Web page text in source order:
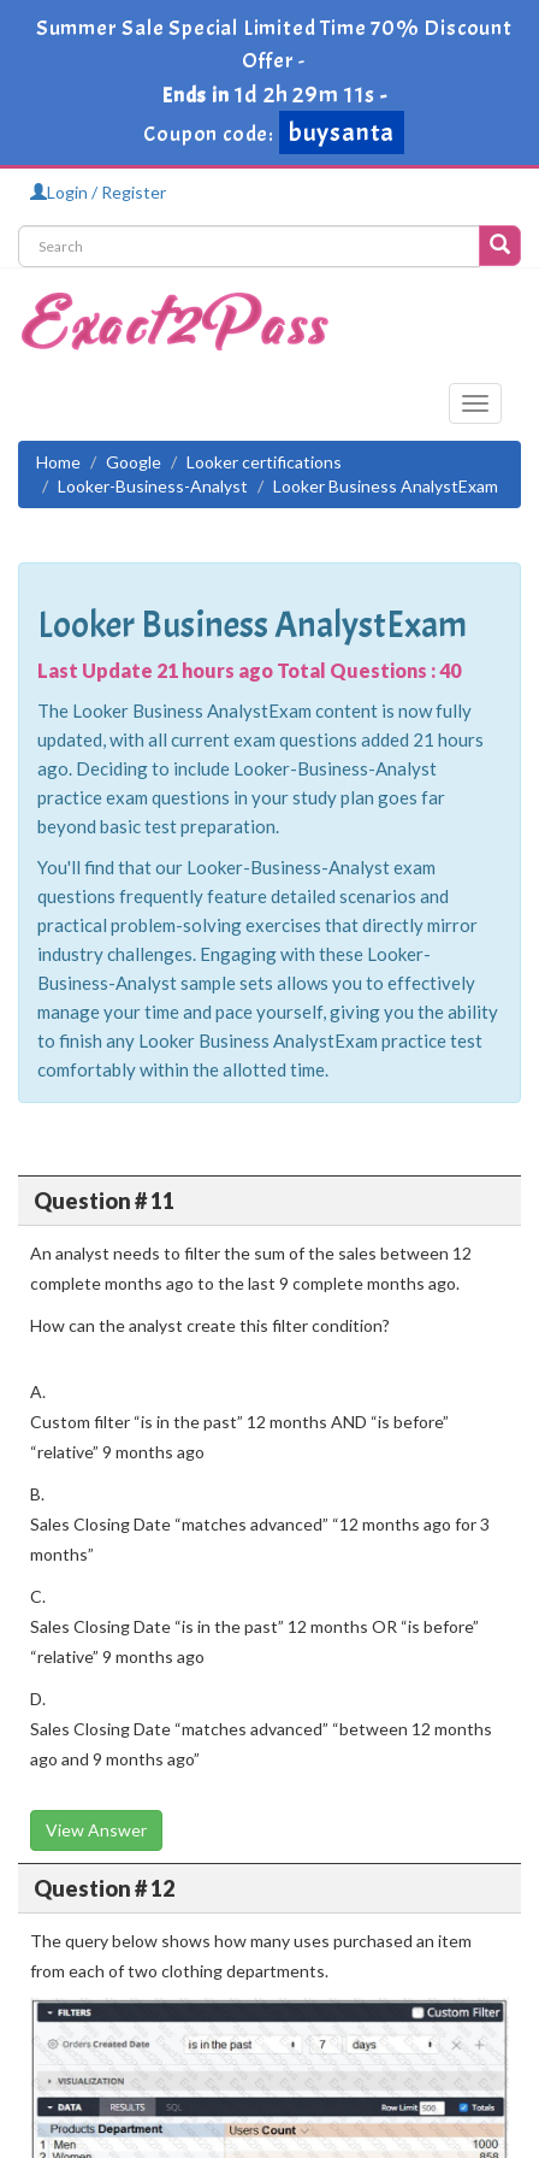
Summer Sale Special Limited Time 70% Discount
Offer -
1d 2h 29m 9s-Coupon code:
Last Update 21 hours ago Total Questions : 40
The Looker Business AnalystExam content is now fully
updated, with all current exam questions added 21 hours
ago. Deciding to include Looker-Business-Analyst
practice exam questions in your study plan goes far
beyond basic test preparation.
You'll find that our Looker-Business-Analyst exam
questions frequently feature detailed scenarios and
practical problem-solving exercises that directly mirror
industry challenges. Engaging with these Looker-
Business-Analyst sample sets allows you to effectively
manage your time and pace yourself, giving you the ability
to finish any Looker Business AnalystExam practice test
comfortably within the allotted time.
An analyst needs to filter the sum of the sales between 12
complete months ago to the last 9 complete months ago.
How can the analyst create this filter condition?
Custom filter “is in the past” 12 months AND “is before”
“relative” 9 months ago
B.
Sales Closing Date “matches advanced” “12 months ago for 3
months”
C.
Sales Closing Date “is in the past” 12 months OR “is before”
“relative” 9 months ago
D.
Sales Closing Date “matches advanced” “between 12 months
ago and 9 months ago”
Question # 12
The query below shows how many uses purchased an item
from each of two clothing departments.